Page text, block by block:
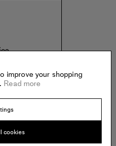
improve your shopping
Read more
cookies